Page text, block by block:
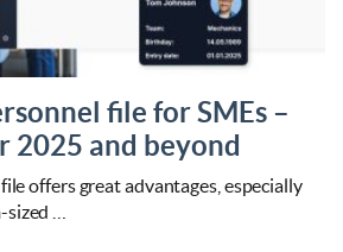
file for SMEs –
2025 and beyond
offers great advantages, especially
…